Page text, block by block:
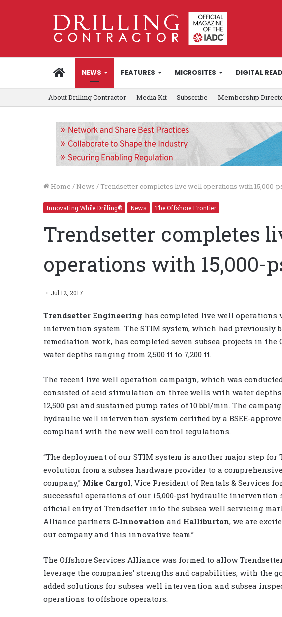
HOMENEWS FEATURES MICROSITES DIGITAL
About Drilling Contractor Media Kit Subscribe Membership
Home / News / Trendsetter completes live well operations with 15,000-
Innovating While Drilling® News The Offshore Frontier
Trendsetter completes
operations with 15,000-
Jul 12, 2017
Trendsetter Engineering has completed live well operations
intervention system. The STIM system, which had previously
remediation work, has completed seven subsea projects in the
water depths ranging from 2,500 ft to 7,200 ft.
The recent live well operation campaign, which was
consisted of acid stimulation on three wells with water depths
12,500 psi and sustained pump rates of 10 bbl/min. The
hydraulic well intervention system certified by a BSEE-
compliant with the new well control regulations.
“The deployment of our STIM system is another major step
evolution from a subsea hardware provider to a
company,” Mike Cargol, Vice President of Rentals & Services
successful operations of our 15,000-psi hydraulic
official entry of Trendsetter into the subsea well servicing
Alliance partners C‐Innovation and Halliburton, we are
our company and this innovative team.”
The Offshore Services Alliance was formed to allow
leverage the companies’ strengths and capabilities, with the
added solutions for subsea well intervention and subsea
operations to offshore operators.